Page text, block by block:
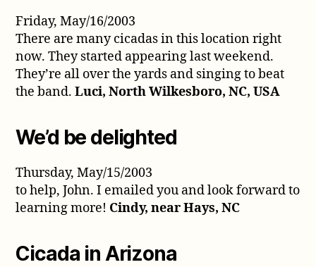
Friday, May/16/2003
There are many cicadas in this location right
now. They started appearing last weekend.
They’re all over the yards and singing to beat
the band.Luci, North Wilkesboro, NC, USA
We’d be delighted
Thursday, May/15/2003
to help, John. I emailed you and look forward to
learning more! Cindy, near Hays, NC
Cicada in Arizona